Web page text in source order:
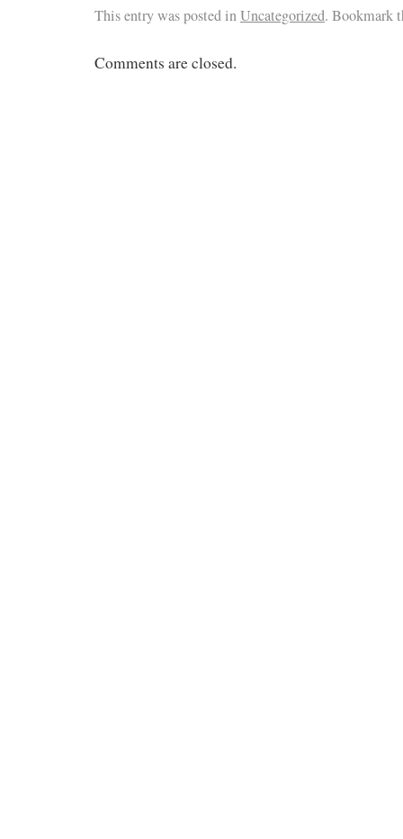
This entry was posted inUncategorized. Bookmark
Comments are closed.